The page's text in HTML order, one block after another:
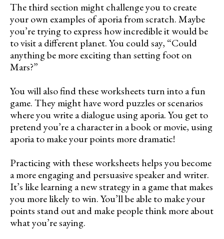
The third section might challenge you to create
your own examples of aporia from scratch. Maybe
you’re trying to express how incredible it would be
to visit a different planet. You could say, “Could
anything be more exciting than setting foot on
Mars?”
You will also find these worksheets turn into a fun
game. They might have word puzzles or scenarios
where you write a dialogue using aporia. You get to
pretend you’re a character in a book or movie, using
aporia to make your points more dramatic!
Practicing with these worksheets helps you become
a more engaging and persuasive speaker and writer.
It’s like learning a new strategy in a game that makes
you more likely to win. You’ll be able to make your
points stand out and make people think more about
what you’re saying.